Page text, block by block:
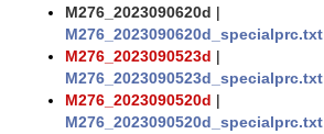
M276_2023090620d |
M276_2023090620d_specialprc.txt
M276_2023090523d |
M276_2023090523d_specialprc.txt
M276_2023090520d |
M276_2023090520d_specialprc.txt